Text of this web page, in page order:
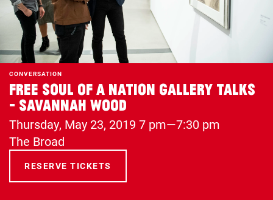
CONVERSATION
Free Soul of a Nation Gallery Talks
- Savannah Wood
Thursday, May 23, 2019 7 pm—7:30 pm
The Broad
a
RESERVE TICKETS